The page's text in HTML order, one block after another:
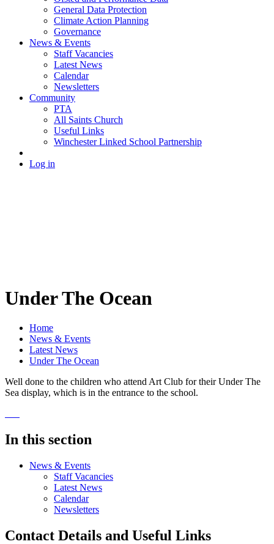
General Data Protection
Climate Action Planning
Governance
News & Events
Staff Vacancies
Latest News
Calendar
Newsletters
Community
PTA
All Saints Church
Useful Links
Winchester Linked School Partnership
Log in
Under The Ocean
Home
News & Events
Latest News
Under The Ocean
Well done to the children who attend Art Club for their Under The
Sea display, which is in the entrance to the school.
In this section
News & Events
Staff Vacancies
Latest News
Calendar
Newsletters
Contact Details and Useful Links